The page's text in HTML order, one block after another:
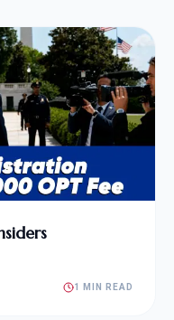
1 MIN READ